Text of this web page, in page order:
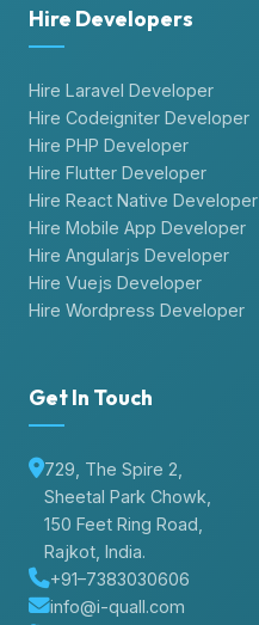
Hire Developers
Hire Laravel Developer
Hire Codeigniter Developer
Hire PHP Developer
Hire Flutter Developer
Hire React Native Developer
Hire Mobile App Developer
Hire Angularjs Developer
Hire Vuejs Developer
Hire Wordpress Developer
Get In Touch
729, The Spire 2,
Sheetal Park Chowk,
150 Feet Ring Road,
Rajkot, India.
+91–7383030606
info@i-quall.com